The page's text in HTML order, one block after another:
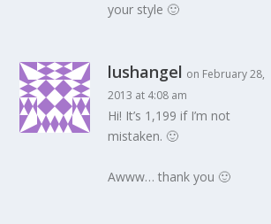
your style 🙂
lushangel on February 28,
2013 at 4:08 am
Hi! It’s 1,199 if I’m not
mistaken. 🙂
Awww… thank you 🙂